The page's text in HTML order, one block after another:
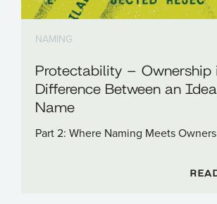
NAMING
Protectability – Ownership
Difference Between an
Name
Part 2: Where Naming Meets